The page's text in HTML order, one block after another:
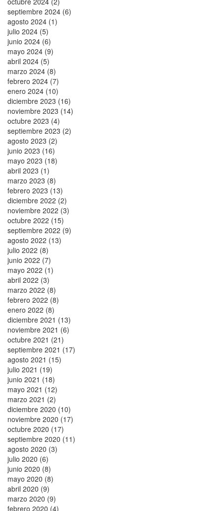
septiembre 2024 (6)
agosto 2024 (1)
julio 2024 (5)
junio 2024 (6)
mayo 2024 (9)
abril 2024 (5)
marzo 2024 (8)
febrero 2024 (7)
enero 2024 (10)
diciembre 2023 (16)
noviembre 2023 (14)
octubre 2023 (4)
septiembre 2023 (2)
agosto 2023 (2)
junio 2023 (16)
mayo 2023 (18)
abril 2023 (1)
marzo 2023 (8)
febrero 2023 (13)
diciembre 2022 (2)
noviembre 2022 (3)
octubre 2022 (15)
septiembre 2022 (9)
agosto 2022 (13)
julio 2022 (8)
junio 2022 (7)
mayo 2022 (1)
abril 2022 (3)
marzo 2022 (8)
febrero 2022 (8)
enero 2022 (8)
diciembre 2021 (13)
noviembre 2021 (6)
octubre 2021 (21)
septiembre 2021 (17)
agosto 2021 (15)
julio 2021 (19)
junio 2021 (18)
mayo 2021 (12)
marzo 2021 (2)
diciembre 2020 (10)
noviembre 2020 (17)
octubre 2020 (17)
septiembre 2020 (11)
agosto 2020 (3)
julio 2020 (6)
junio 2020 (8)
mayo 2020 (8)
abril 2020 (9)
marzo 2020 (9)
febrero 2020 (4)